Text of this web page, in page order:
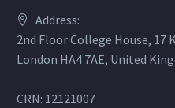
Address:
2nd Floor College House, 17
London HA4 7AE, United
CRN: 12121007